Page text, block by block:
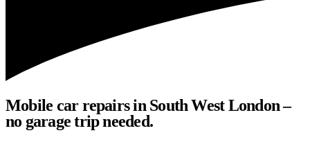
Mobile car repairs in South West London –
no garage trip needed.